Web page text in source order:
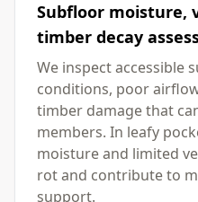
Subfloor moisture,
timber decay
We inspect accessible
conditions, poor
timber damage that
members. In leafy
moisture and limited
rot and contribute to
support.